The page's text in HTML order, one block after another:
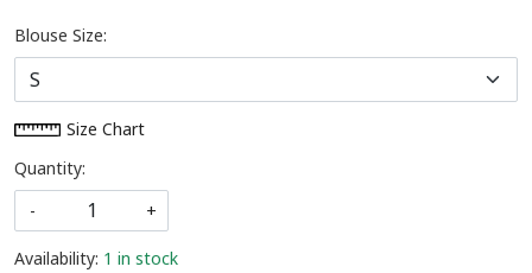
Blouse Size:
Size Chart
Quantity:
-
+
Availability: 1 in stock